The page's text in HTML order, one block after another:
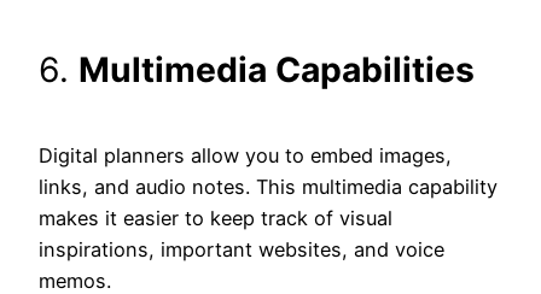
6. Multimedia Capabilities
Digital planners allow you to embed images,
links, and audio notes. This multimedia capability
makes it easier to keep track of visual
inspirations, important websites, and voice
memos.